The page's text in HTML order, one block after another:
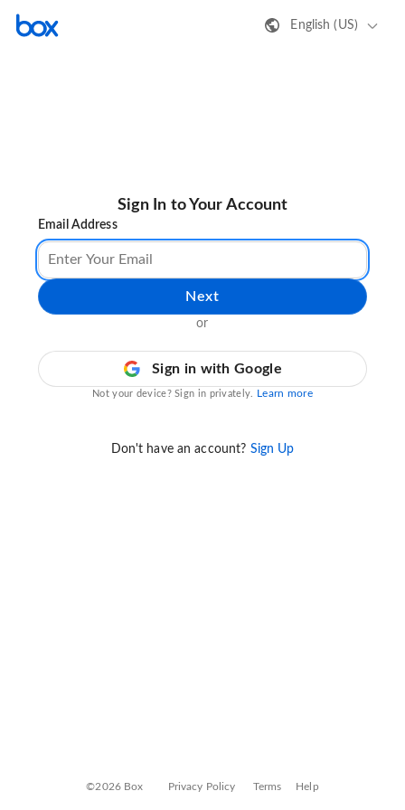
English (US)
Sign In to Your Account
Email Address
Next
or
Sign in with Google
Not your device? Sign in privately. Learn more
Don't have an account? Sign Up
©2026 Box Privacy Policy Terms Help